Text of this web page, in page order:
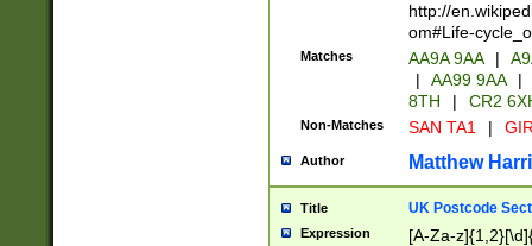
http://
om#Life-
Matches AA9A 9AA |
|
AA99 9AA |
8TH
| CR2
Non-Matches SAN TA1 |
Author Matthew
Title UK Postcode
Expression [A-Za-